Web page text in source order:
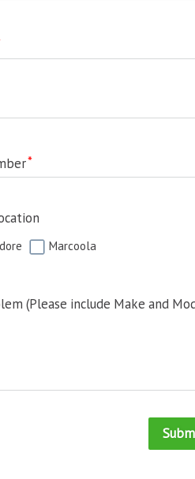
Marcoola
(Please include Make and